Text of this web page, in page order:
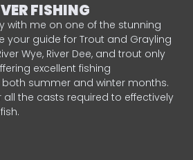
FISHING
with me on one of the stunning
your guide for Trout and Grayling
Wye, River Dee, and trout only
excellent fishing
summer and winter months.
all the casts required to effectively